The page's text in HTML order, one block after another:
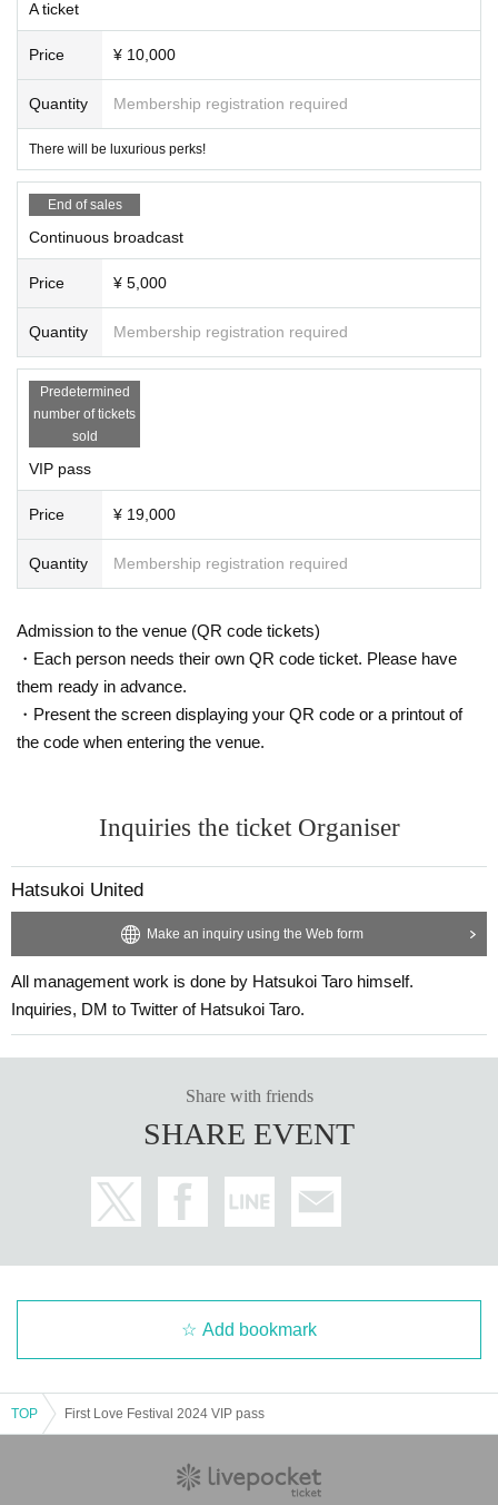
A ticket
Price ¥ 10,000
Quantity Membership registration required
There will be luxurious perks!
End of sales
Continuous broadcast
Price ¥ 5,000
Quantity Membership registration required
Predetermined
number of tickets
sold
VIP pass
Price ¥ 19,000
Quantity Membership registration required
Admission to the venue (QR code tickets)
・Each person needs their own QR code ticket. Please have
them ready in advance.
・Present the screen displaying your QR code or a printout of
the code when entering the venue.
Inquiries the ticket Organiser
Hatsukoi United
Make an inquiry using the Web form
All management work is done by Hatsukoi Taro himself.
Inquiries, DM to Twitter of Hatsukoi Taro.
Share with friends
SHARE EVENT
Add bookmark
TOP First Love Festival 2024 VIP pass